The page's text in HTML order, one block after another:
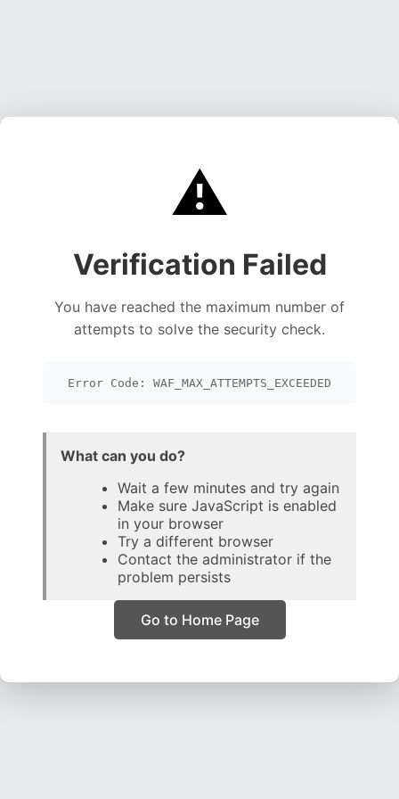
⚠️
Verification Failed
You have reached the maximum number of
attempts to solve the security check.
Error Code: WAF_MAX_ATTEMPTS_EXCEEDED
What can you do?
Wait a few minutes and try again
Make sure JavaScript is enabled
in your browser
Try a different browser
Contact the administrator if the
problem persists
Go to Home Page